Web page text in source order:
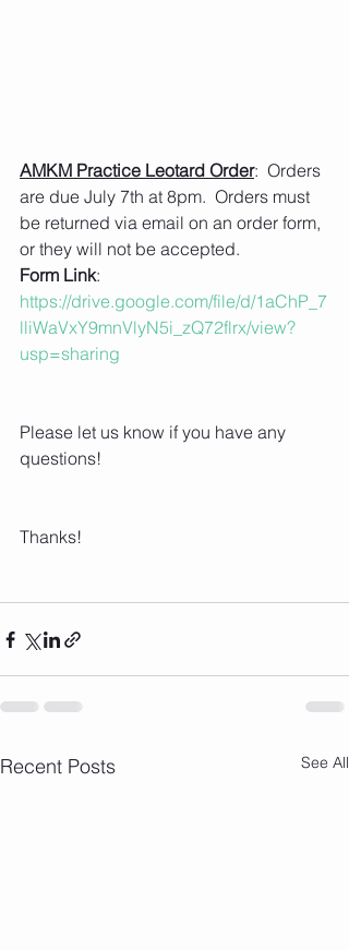
AMKM Practice Leotard Order:  Orders
are due July 7th at 8pm.  Orders must
be returned via email on an order form,
or they will not be accepted.
Form Link:
https://drive.google.com/file/d/1aChP_7
lliWaVxY9mnVlyN5i_zQ72flrx/view?
usp=sharing
Please let us know if you have any
questions!
Thanks!
Recent Posts See All